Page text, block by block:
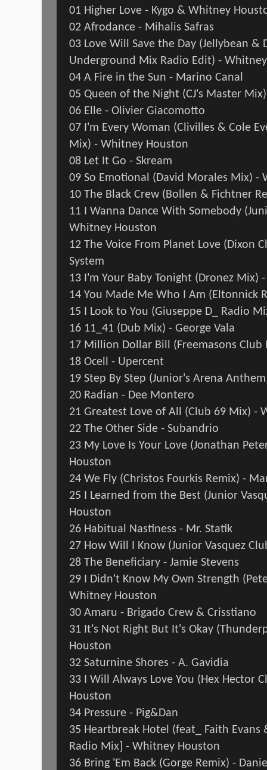
01 Higher Love - Kygo & Whitney
02 Afrodance - Mihalis Safras
03 Love Will Save the Day (Jellybean &
Underground Mix Radio Edit) -
04 A Fire in the Sun - Marino Canal
05 Queen of the Night (CJ's Master
06 Elle - Olivier Giacomotto
07 I'm Every Woman (Clivilles & Cole
Mix) - Whitney Houston
08 Let It Go - Skream
09 So Emotional (David Morales Mix) -
10 The Black Crew (Bollen & Fichtner
11 I Wanna Dance With Somebody
Whitney Houston
12 The Voice From Planet Love (Dixon
System
13 I'm Your Baby Tonight (Dronez Mix)
14 You Made Me Who I Am (Eltonnick
15 I Look to You (Giuseppe D_ Radio
16 11_41 (Dub Mix) - George Vala
17 Million Dollar Bill (Freemasons
18 Ocell - Upercent
19 Step By Step (Junior's Arena
20 Radian - Dee Montero
21 Greatest Love of All (Club 69 Mix) -
22 The Other Side - Subandrio
23 My Love Is Your Love (Jonathan
Houston
24 We Fly (Christos Fourkis Remix) -
25 I Learned from the Best (Junior
Houston
26 Habitual Nastiness - Mr. Statik
27 How Will I Know (Junior Vasquez
28 The Beneficiary - Jamie Stevens
29 I Didn't Know My Own Strength
Whitney Houston
30 Amaru - Brigado Crew & Crisstiano
31 It's Not Right But It's Okay
Houston
32 Saturnine Shores - A. Gavidia
33 I Will Always Love You (Hex Hector
Houston
34 Pressure - Pig&Dan
35 Heartbreak Hotel (feat_ Faith Evans
Radio Mix] - Whitney Houston
36 Bring 'Em Back (Gorge Remix) -